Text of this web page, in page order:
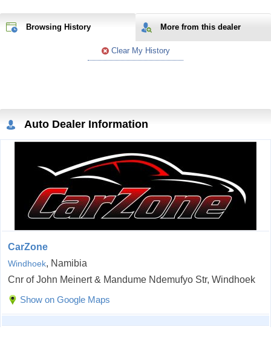
Browsing History More from this dealer
Clear My History
Auto Dealer Information
CarZone
Windhoek, Namibia
Cnr of John Meinert & Mandume Ndemufyo Str, Windhoek
Show on Google Maps